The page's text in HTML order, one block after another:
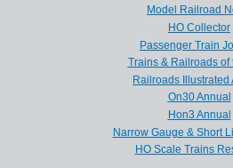
Model Railroad
HO Collector
Passenger Train
Trains & Railroads of
Railroads Illustrated
On30 Annual
Hon3 Annual
Narrow Gauge & Short
HO Scale Trains